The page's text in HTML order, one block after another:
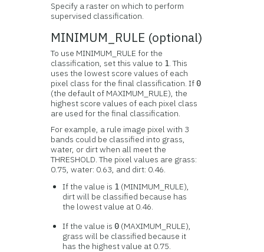
Specify a raster on which to perform
supervised classification.
MINIMUM_RULE (optional)
To use MINIMUM_RULE for the
classification, set this value to 1. This
uses the lowest score values of each
pixel class for the final classification. If 0
(the default of MAXIMUM_RULE), the
highest score values of each pixel class
are used for the final classification.
For example, a rule image pixel with 3
bands could be classified into grass,
water, or dirt when all meet the
THRESHOLD. The pixel values are grass:
0.75, water: 0.63, and dirt: 0.46.
If the value is 1 (MINIMUM_RULE),
dirt will be classified because has
the lowest value at 0.46.
If the value is 0 (MAXIMUM_RULE),
grass will be classified because it
has the highest value at 0.75.